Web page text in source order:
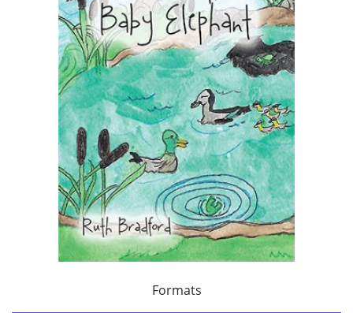
Formats